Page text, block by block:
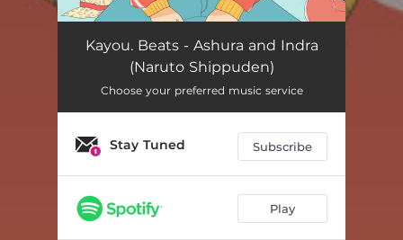
Kayou. Beats - Ashura and Indra
(Naruto Shippuden)
Choose your preferred music service
Stay Tuned Subscribe
Play